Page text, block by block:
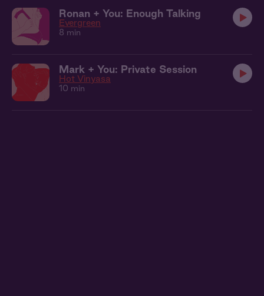
Ronan + You: Enough Talking
Evergreen
8 min
Mark + You: Private Session
Hot Vinyasa
10 min